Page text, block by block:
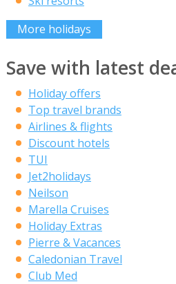
More holidays
Save with latest
Holiday offers
Top travel brands
Airlines & flights
Discount hotels
TUI
Jet2holidays
Neilson
Marella Cruises
Holiday Extras
Pierre & Vacances
Caledonian Travel
Club Med